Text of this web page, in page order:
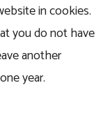
in cookies.
you do not have
another
year.